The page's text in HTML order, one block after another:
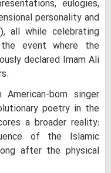
eulogies,
personality and
all while celebrating
event where the
declared Imam Ali
born singer
poetry in the
a broader reality:
of the Islamic
after the physical